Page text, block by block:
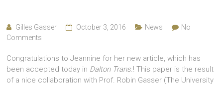
Gilles Gasser October 3, 2016 News
No
Comments
Congratulations to Jeannine for her new article, which has
been accepted today in Dalton Trans.! This paper is the result
of a nice collaboration with Prof. Robin Gasser (The University